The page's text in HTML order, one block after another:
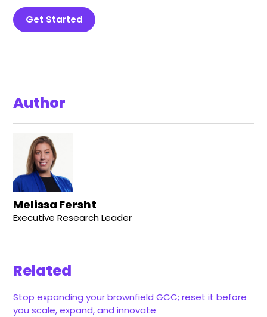
Get Started
Author
Melissa Fersht
Executive Research Leader
Related
Stop expanding your brownfield GCC; reset it before
you scale, expand, and innovate